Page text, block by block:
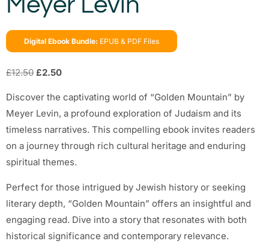
Digital Ebook Bundle: EPUB & PDF Files
£12.50 £2.50
Discover the captivating world of “Golden Mountain” by
Meyer Levin, a profound exploration of Judaism and its
timeless narratives. This compelling ebook invites readers
on a journey through rich cultural heritage and enduring
spiritual themes.
Perfect for those intrigued by Jewish history or seeking
literary depth, “Golden Mountain” offers an insightful and
engaging read. Dive into a story that resonates with both
historical significance and contemporary relevance.